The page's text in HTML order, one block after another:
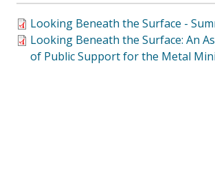
Looking Beneath the Surface -
Looking Beneath the Surface: An
of Public Support for the Metal